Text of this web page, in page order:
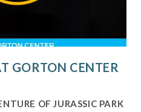
GORTON CENTER
OF JURASSIC PARK